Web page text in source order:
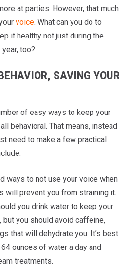
at parties. However, that much
voice. What can you do to
it healthy not just during the
too?
SAVING YOUR
of easy ways to keep your
behavioral. That means, instead
need to make a few practical
ways to not use your voice when
will prevent you from straining it.
you drink water to keep your
you should avoid caffeine,
that will dehydrate you. It’s best
ounces of water a day and
treatments.